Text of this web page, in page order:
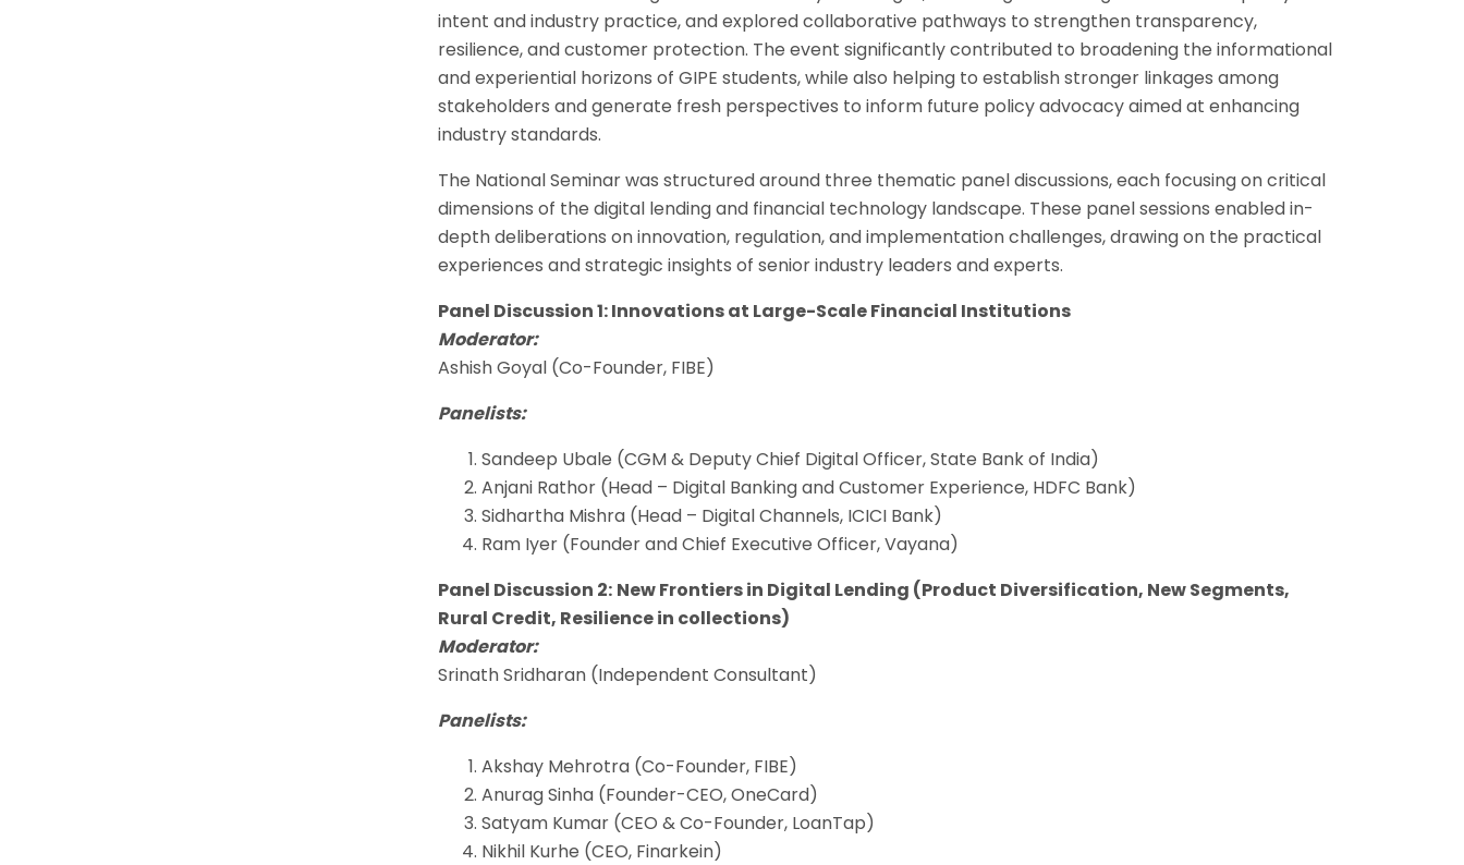
intent and industry practice, and explored collaborative pathways to strengthen transparency,
resilience, and customer protection. The event significantly contributed to broadening the informational
and experiential horizons of GIPE students, while also helping to establish stronger linkages among
stakeholders and generate fresh perspectives to inform future policy advocacy aimed at enhancing
industry standards.
The National Seminar was structured around three thematic panel discussions, each focusing on critical
dimensions of the digital lending and financial technology landscape. These panel sessions enabled in-
depth deliberations on innovation, regulation, and implementation challenges, drawing on the practical
experiences and strategic insights of senior industry leaders and experts.
Panel Discussion 1: Innovations at Large-Scale Financial Institutions
Moderator:
Ashish Goyal (Co-Founder, FIBE)
Panelists:
Sandeep Ubale (CGM & Deputy Chief Digital Officer, State Bank of India)
Anjani Rathor (Head – Digital Banking and Customer Experience, HDFC Bank)
Sidhartha Mishra (Head – Digital Channels, ICICI Bank)
Ram Iyer (Founder and Chief Executive Officer, Vayana)
Panel Discussion 2: New Frontiers in Digital Lending (Product Diversification, New Segments,
Rural Credit, Resilience in collections)
Moderator:
Srinath Sridharan (Independent Consultant)
Panelists:
Akshay Mehrotra (Co-Founder, FIBE)
Anurag Sinha (Founder-CEO, OneCard)
Satyam Kumar (CEO & Co-Founder, LoanTap)
Nikhil Kurhe (CEO, Finarkein)